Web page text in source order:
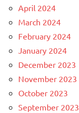
April 2024
March 2024
February 2024
January 2024
December 2023
November 2023
October 2023
September 2023